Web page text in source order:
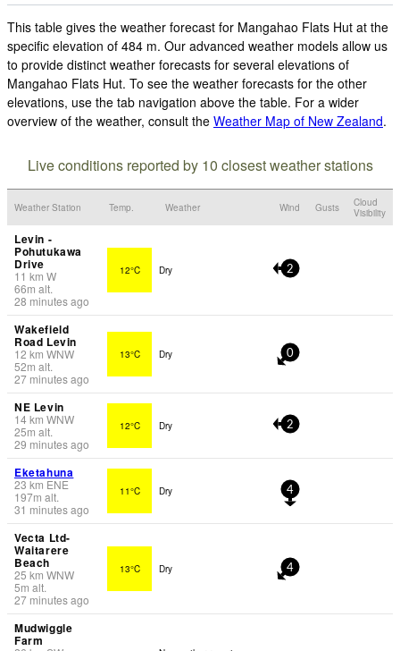
This table gives the weather forecast for Mangahao Flats Hut at the
specific elevation of 484 m. Our advanced weather models allow us
to provide distinct weather forecasts for several elevations of
Mangahao Flats Hut. To see the weather forecasts for the other
elevations, use the tab navigation above the table. For a wider
overview of the weather, consult the Weather Map of New Zealand.
Live conditions reported by 10 closest weather stations
Weather Station Temp. Weather Wind Gusts
Cloud
Visibility
Levin -
Pohutukawa
Drive
11 km W
66m alt.
28 minutes ago
12°C Dry 2
Wakefield
Road Levin
12 km WNW
52m alt.
27 minutes ago
13°C Dry 0
NE Levin
14km WNW
25m alt.
29 minutes ago
12°C Dry 2
Eketahuna
23 km ENE
197m alt.
31 minutes ago
11°C Dry 4
Vecta Ltd-
Waitarere
Beach
25 km WNW
5m alt.
27 minutes ago
13°C Dry 4
Mudwiggle
Farm